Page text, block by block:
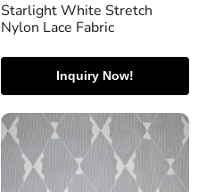
Starlight White Stretch
Nylon Lace Fabric
Inquiry Now!